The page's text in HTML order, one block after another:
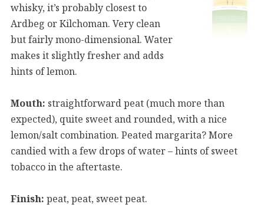
whisky, it’s probably closest to
Ardbeg or Kilchoman. Very clean
but fairly mono-dimensional. Water
makes it slightly fresher and adds
hints of lemon.
Mouth: straightforward peat (much more than
expected), quite sweet and rounded, with a nice
lemon/salt combination. Peated margarita? More
candied with a few drops of water – hints of sweet
tobacco in the aftertaste.
Finish: peat, peat, sweet peat.